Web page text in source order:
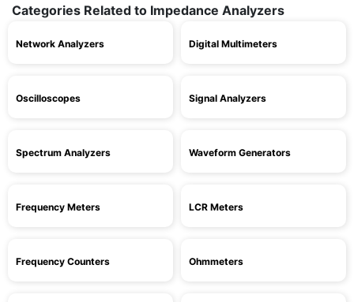
Categories Related to Impedance Analyzers
Network Analyzers Digital Multimeters
Oscilloscopes Signal Analyzers
Spectrum Analyzers Waveform Generators
Frequency Meters LCR Meters
Frequency Counters Ohmmeters